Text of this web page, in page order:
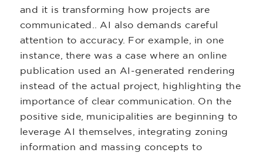
and it is transforming how projects are
communicated.. AI also demands careful
attention to accuracy. For example, in one
instance, there was a case where an online
publication used an AI-generated rendering
instead of the actual project, highlighting the
importance of clear communication. On the
positive side, municipalities are beginning to
leverage AI themselves, integrating zoning
information and massing concepts to